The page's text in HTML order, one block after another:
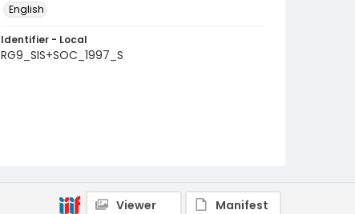
English
Identifier - Local
RG9_SIS+SOC_1997_S
Viewer Manifest